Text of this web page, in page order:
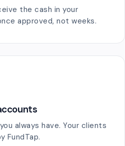
the cash in your
approved, not weeks.
always have. Your clients
FundTap.